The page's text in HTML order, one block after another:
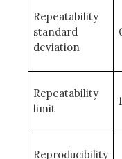
Repeatability
standard
deviation
Repeatability
limit
Reproducibility